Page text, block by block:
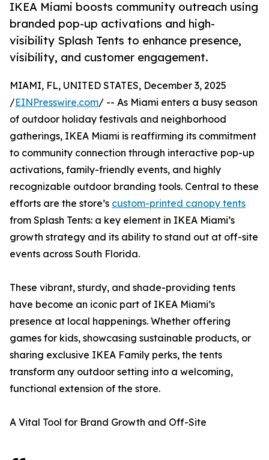
IKEA Miami boosts community outreach using
branded pop-up activations and high-
visibility Splash Tents to enhance presence,
visibility, and customer engagement.
MIAMI, FL, UNITED STATES, December 3, 2025
/EINPresswire.com/ -- As Miami enters a busy season
of outdoor holiday festivals and neighborhood
gatherings, IKEA Miami is reaffirming its commitment
to community connection through interactive pop-up
activations, family-friendly events, and highly
recognizable outdoor branding tools. Central to these
efforts are the store’s custom-printed canopy tents
from Splash Tents: a key element in IKEA Miami’s
growth strategy and its ability to stand out at off-site
events across South Florida.
These vibrant, sturdy, and shade-providing tents
have become an iconic part of IKEA Miami’s
presence at local happenings. Whether offering
games for kids, showcasing sustainable products, or
sharing exclusive IKEA Family perks, the tents
transform any outdoor setting into a welcoming,
functional extension of the store.
A Vital Tool for Brand Growth and Off-Site